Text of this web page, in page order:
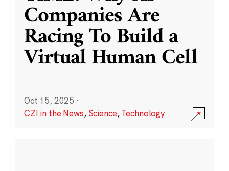
Companies Are
Racing To Build a
Virtual Human Cell
Oct 15, 2025 ·
CZI in the News, Science,Technology